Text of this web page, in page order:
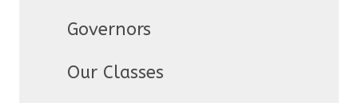
Governors
Our Classes